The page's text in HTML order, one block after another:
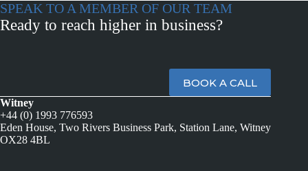
SPEAK TO A MEMBER OF OUR TEAM
Ready to reach higher in business?
BOOK A CALL
Witney
+44 (0) 1993 776593
Eden House, Two Rivers Business Park, Station Lane, Witney
OX28 4BL